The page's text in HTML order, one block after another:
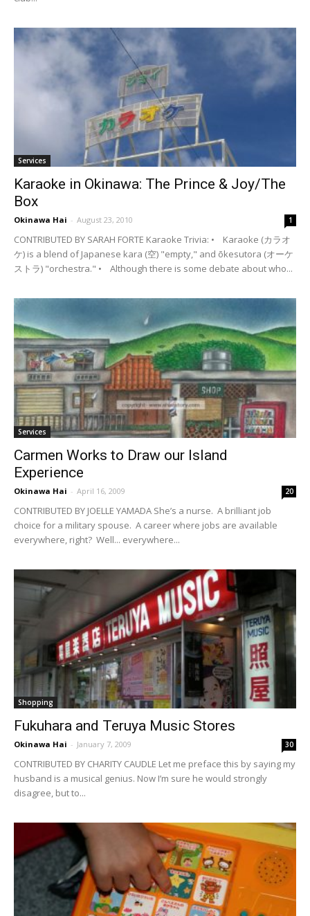
Services
Karaoke in Okinawa: The Prince & Joy/The
Box
Okinawa Hai - August 23, 2010 1
CONTRIBUTED BY SARAH FORTE Karaoke Trivia: • Karaoke (カラオ
ケ) is a blend of Japanese kara (空) "empty," and ōkesutora (オーケ
ストラ) "orchestra." • Although there is some debate about who...
Services
Carmen Works to Draw our Island
Experience
Okinawa Hai - April 16, 2009 20
CONTRIBUTED BY JOELLE YAMADA She’s a nurse. A brilliant job
choice for a military spouse. A career where jobs are available
everywhere, right? Well... everywhere...
Shopping
Fukuhara and Teruya Music Stores
Okinawa Hai - January 7, 2009 30
CONTRIBUTED BY CHARITY CAUDLE Let me preface this by saying my
husband is a musical genius. Now I’m sure he would strongly
disagree, but to...